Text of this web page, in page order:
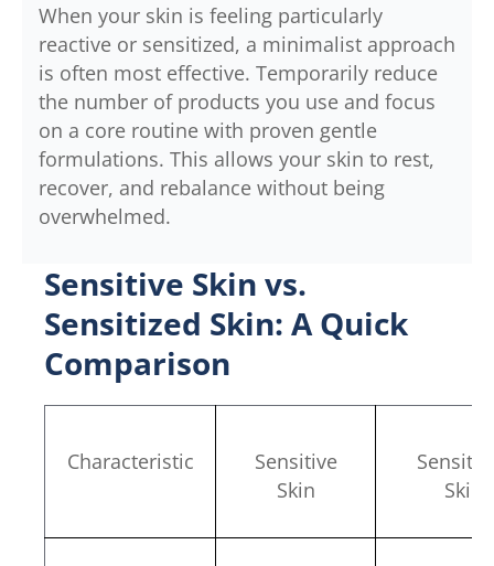
When your skin is feeling particularly
reactive or sensitized, a minimalist approach
is often most effective. Temporarily reduce
the number of products you use and focus
on a core routine with proven gentle
formulations. This allows your skin to rest,
recover, and rebalance without being
overwhelmed.
Sensitive Skin vs.
Sensitized Skin: A Quick
Comparison
Characteristic
Sensitive
Skin
Skin